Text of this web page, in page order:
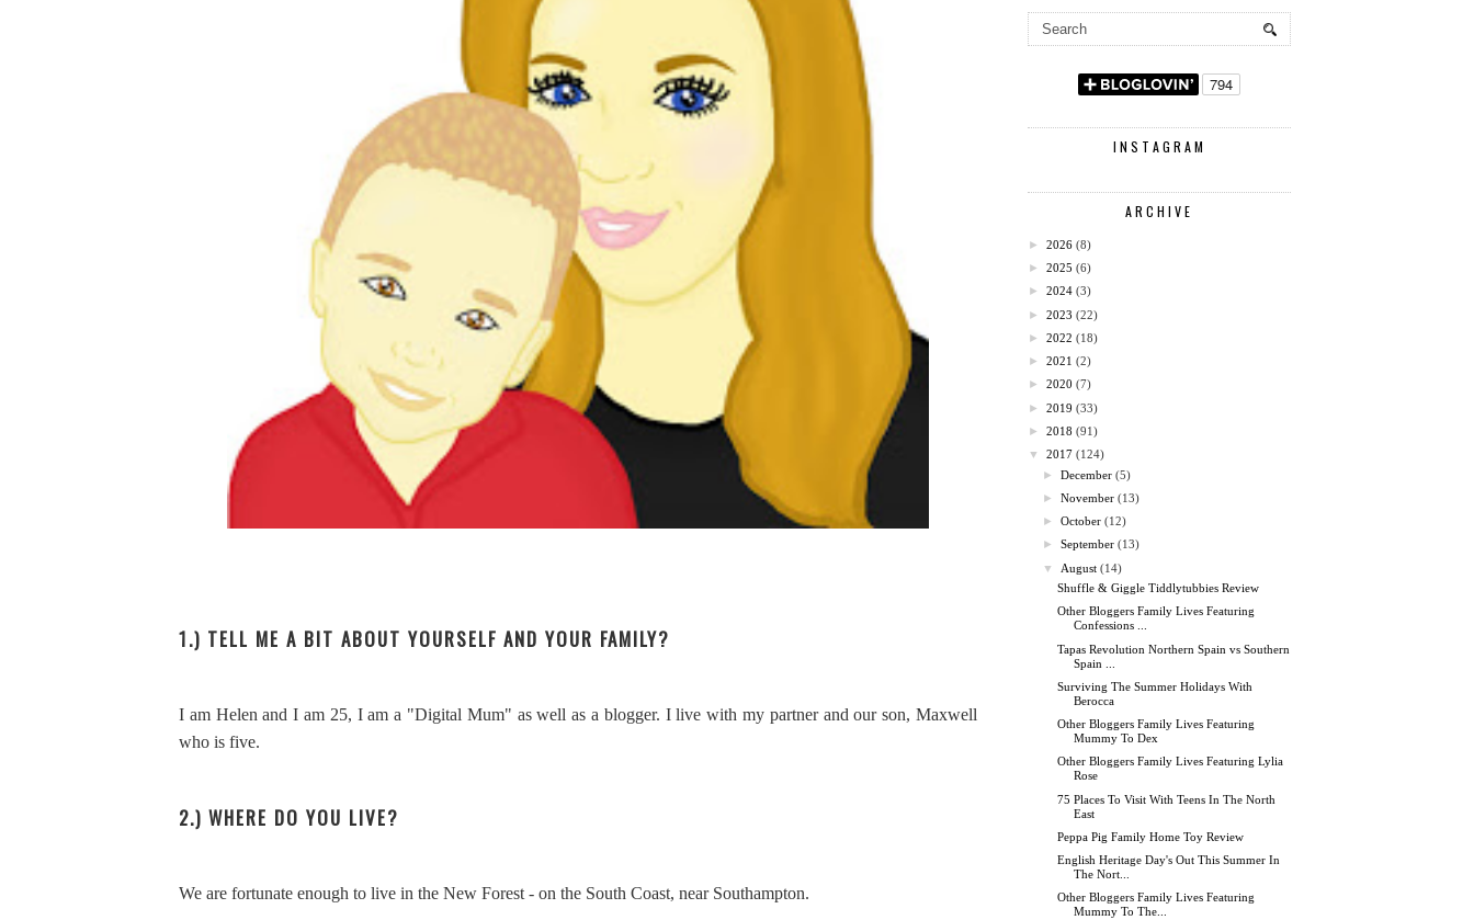
1.) TELL ME A BIT ABOUT YOURSELF AND YOUR FAMILY?
I am Helen and I am 25, I am a "Digital Mum" as well as a blogger. I live with my partner and our son, Maxwell
who is five.
2.) WHERE DO YOU LIVE?
We are fortunate enough to live in the New Forest - on the South Coast, near Southampton.
INSTAGRAM
ARCHIVE
► 2026 (8)
► 2025 (6)
► 2024 (3)
► 2023 (22)
► 2022 (18)
► 2021 (2)
► 2020 (7)
► 2019 (33)
► 2018 (91)
▼
2017 (124)
►December (5)
►November (13)
►October (12)
►September (13)
▼
August (14)
Shuffle & Giggle Tiddlytubbies Review
Other Bloggers Family Lives Featuring
Confessions ...
Tapas Revolution Northern Spain vs Southern
Spain ...
Surviving The Summer Holidays With
Berocca
Other Bloggers Family Lives Featuring
Mummy To Dex
Other Bloggers Family Lives Featuring Lylia
Rose
75 Places To Visit With Teens In The North
East
Peppa Pig Family Home Toy Review
English Heritage Day's Out This Summer In
The Nort...
Other Bloggers Family Lives Featuring
Mummy To The...